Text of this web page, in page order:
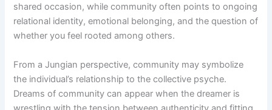
shared occasion, while community often points to ongoing
relational identity, emotional belonging, and the question of
whether you feel rooted among others.
From a Jungian perspective, community may symbolize
the individual’s relationship to the collective psyche.
Dreams of community can appear when the dreamer is